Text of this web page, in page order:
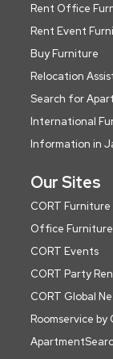
Rent Office
Rent Event
Buy Furniture
Relocation
Search for
International
Information in
Our Sites
CORT Furniture
Office
CORT Events
CORT Party
CORT Global
Roomservice by